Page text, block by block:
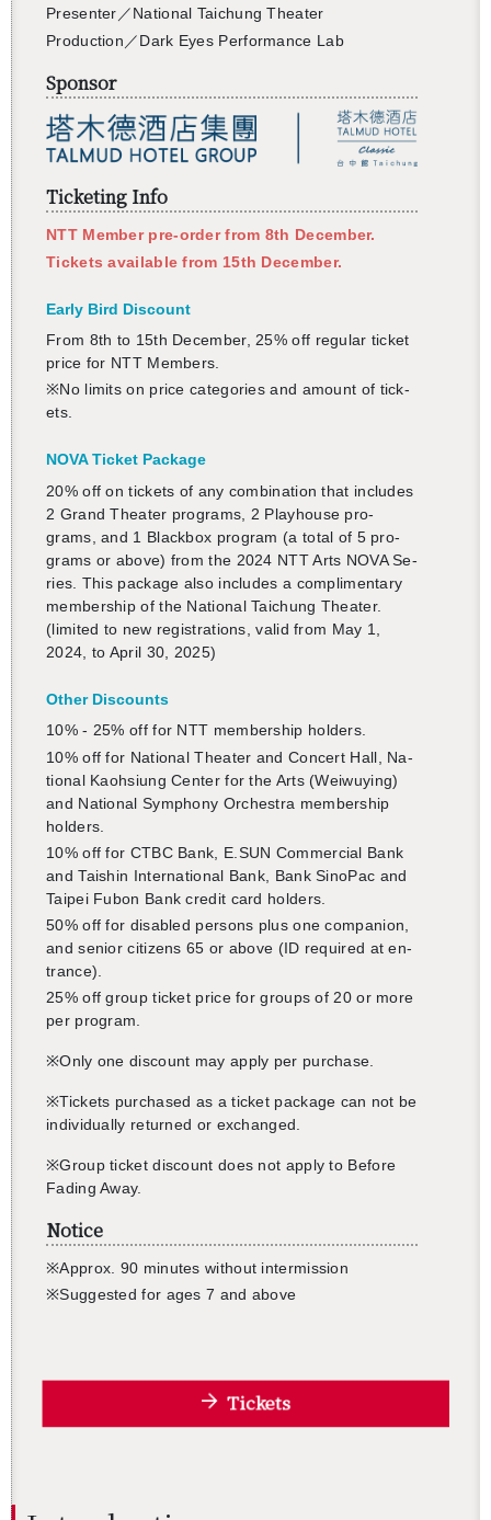
Pre­sen­ter／Na­tional Taichung The­ater
Pro­duc­tion ／Dark Eyes Per­for­mance Lab
Sponsor
Ticketing Info
NTT Mem­ber pre-order from 8th De­cem­ber.
Tick­ets avail­able from 15th De­cem­ber.
Early Bird Dis­count
From 8th to 15th De­cem­ber, 25% off reg­u­lar ticket
price for NTT Mem­bers.
※No lim­its on price cat­e­gories and amount of tick­
ets.
NOVA Ticket Pack­age
20% off on tick­ets of any com­bi­na­tion that in­cludes
2 Grand The­ater pro­grams, 2 Play­house pro­
grams, and 1 Black­box pro­gram (a total of 5 pro­
grams or above) from the 2024 NTT Arts NOVA Se­
ries. This pack­age also in­cludes a com­pli­men­tary
mem­ber­ship of the Na­tional Taichung The­ater.
(lim­ited to new reg­is­tra­tions, valid from May 1,
2024, to April 30, 2025)
Other Dis­counts
10% - 25% off for NTT mem­ber­ship hold­ers.
10% off for Na­tional The­ater and Con­cert Hall, Na­
tional Kaoh­si­ung Cen­ter for the Arts (Wei­wuy­ing)
and Na­tional Sym­phony Or­ches­tra mem­ber­ship
hold­ers.
10% off for CTBC Bank, E.​SUN Com­mer­cial Bank
and Taishin In­ter­na­tional Bank, Bank SinoPac and
Taipei Fubon Bank credit card hold­ers.
50% off for dis­abled per­sons plus one com­pan­ion,
and se­nior cit­i­zens 65 or above (ID re­quired at en­
trance).
25% off group ticket price for groups of 20 or more
per pro­gram.
※Only one dis­count may apply per pur­chase.
※Tick­ets pur­chased as a ticket pack­age can not be
in­di­vid­u­ally re­turned or ex­changed.
※Group ticket dis­count does not apply to Be­fore
Fad­ing Away.
Notice
※Ap­prox. 90 min­utes with­out in­ter­mis­sion
※Sug­gested for ages 7 and above
Tickets